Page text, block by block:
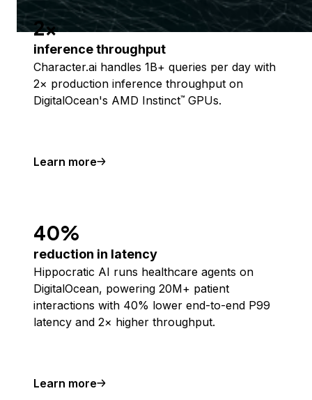
2x
inference throughput
Character.ai handles 1B+ queries per day with
2× production inference throughput on
DigitalOcean's AMD Instinct™ GPUs.
Learn more
40%
reduction in latency
Hippocratic AI runs healthcare agents on
DigitalOcean, powering 20M+ patient
interactions with 40% lower end-to-end P99
latency and 2× higher throughput.
Learn more